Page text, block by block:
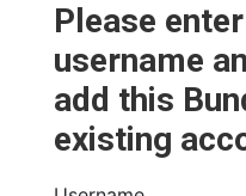
Please
username
add this
existing